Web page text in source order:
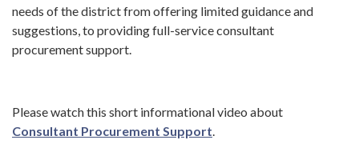
needs of the district from offering limited guidance and
suggestions, to providing full-service consultant
procurement support.
Please watch this short informational video about
Consultant Procurement Support